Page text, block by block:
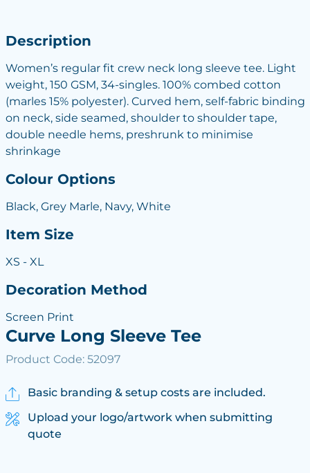
Description
Women’s regular fit crew neck long sleeve tee. Light
weight, 150 GSM, 34-singles. 100% combed cotton
(marles 15% polyester). Curved hem, self-fabric binding
on neck, side seamed, shoulder to shoulder tape,
double needle hems, preshrunk to minimise
shrinkage
Colour Options
Black, Grey Marle, Navy, White
Item Size
XS - XL
Decoration Method
Screen Print
Curve Long Sleeve Tee
Product Code: 52097
Basic branding & setup costs are included.
Upload your logo/artwork when submitting
quote